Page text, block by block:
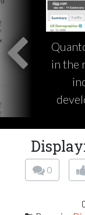
in the
0